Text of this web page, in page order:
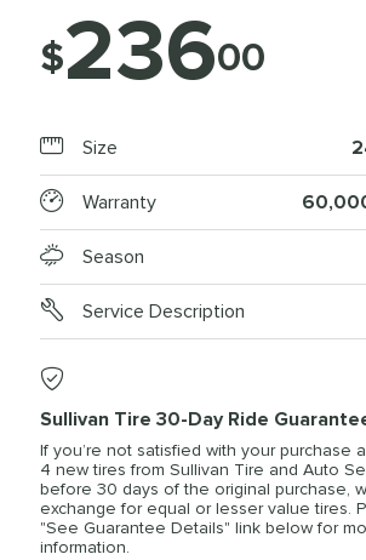
$23600
Size
Warranty
Season
Service Description
Sullivan Tire 30-Day Ride
If you’re not satisfied with your purchase
4 new tires from Sullivan Tire and Auto
before 30 days of the original purchase,
exchange for equal or lesser value tires.
"See Guarantee Details" link below for
information.